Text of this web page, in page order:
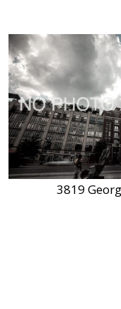
3819